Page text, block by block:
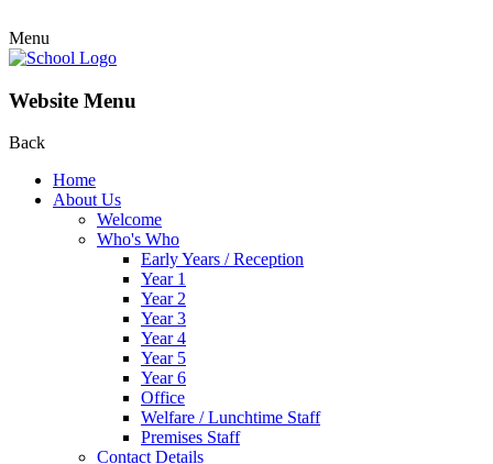
Menu
Website Menu
Back
Home
About Us
Welcome
Who's Who
Early Years / Reception
Year 1
Year 2
Year 3
Year 4
Year 5
Year 6
Office
Welfare / Lunchtime Staff
Premises Staff
Contact Details